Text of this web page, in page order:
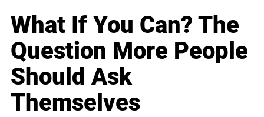
What If You Can? The
Question More People
Should Ask
Themselves